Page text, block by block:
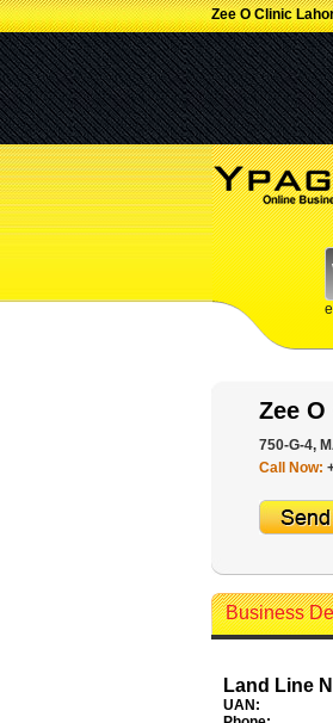
Zee O Clinic
Zee
750-G-4,
Call Now:
Business
Land Line
UAN: